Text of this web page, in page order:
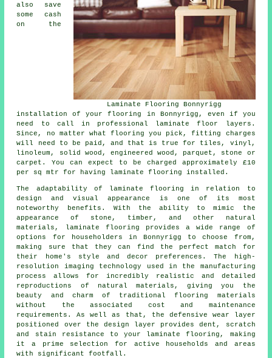
Laminate Flooring Bonnyrigg
also save
some cash
on the
installation of your flooring in Bonnyrigg, even if you
need to call in professional laminate floor layers .
Since, no matter what flooring you pick, fitting charges
will need to be paid, and that is true for tiles, vinyl,
linoleum, solid wood, engineered wood, parquet, stone or
carpet. You can expect to be charged approximately £10
per sq mtr for having laminate flooring installed.
The adaptability of laminate flooring in relation to
design and visual appearance is one of its most
noteworthy benefits. With the ability to mimic the
appearance of stone, timber, and other natural
materials, laminate flooring provides a wide range of
options for householders in Bonnyrigg to choose from,
making sure that they can find the perfect match for
their home's style and decor preferences. The high-
resolution imaging technology used in the manufacturing
process allows for incredibly realistic and detailed
reproductions of natural materials, giving you the
beauty and charm of traditional flooring materials
without the associated cost and maintenance
requirements. As well as that, the defensive wear layer
positioned over the design layer provides dent, scratch
and stain resistance to your laminate flooring, making
it a prime selection for active households and areas
with significant footfall.